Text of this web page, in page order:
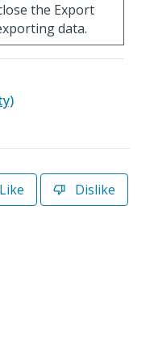
the Export
data.
Like Dislike